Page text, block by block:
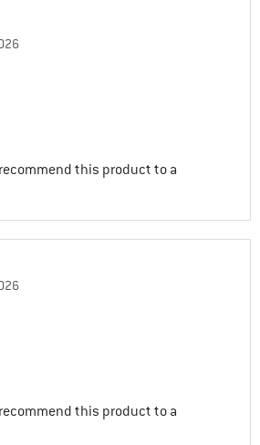
this product to a
this product to a